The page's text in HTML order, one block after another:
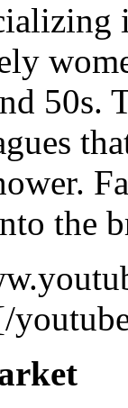
50s.
the